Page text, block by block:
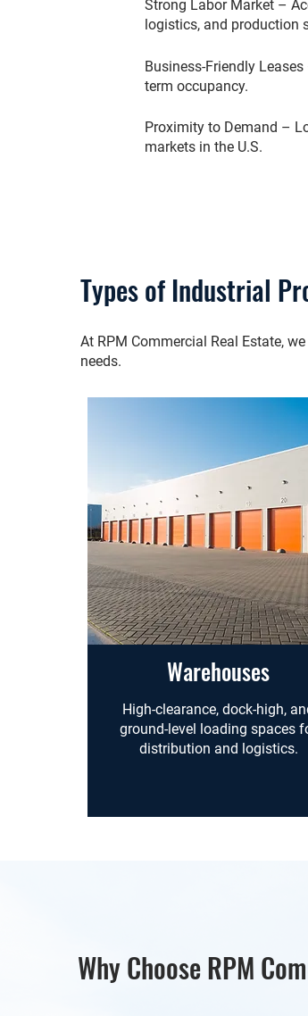
Strong Labor Market –
logistics, and production
Business-Friendly
term occupancy.
Proximity to Demand –
markets in the U.S.
Types of Industrial
At RPM Commercial Real Estate,
needs.
Warehouses
High-clearance, dock-high,
ground-level loading spaces
distribution and logistics.
Why Choose RPM